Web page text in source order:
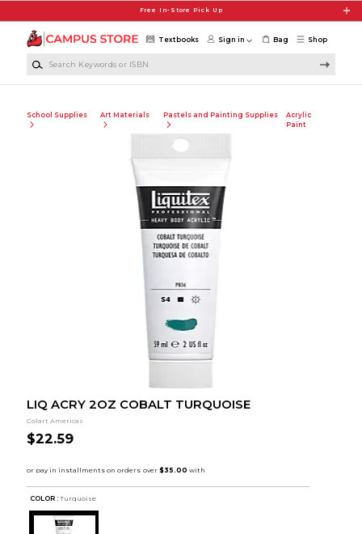
Free In-Store Pick Up
Shop
Textbooks Sign in Bag
School Supplies Art Materials Pastels and Painting Supplies
Acrylic
Paint
LIQ ACRY 2OZ COBALT TURQUOISE
Colart Americas
$22.59
COLOR : Turquoise